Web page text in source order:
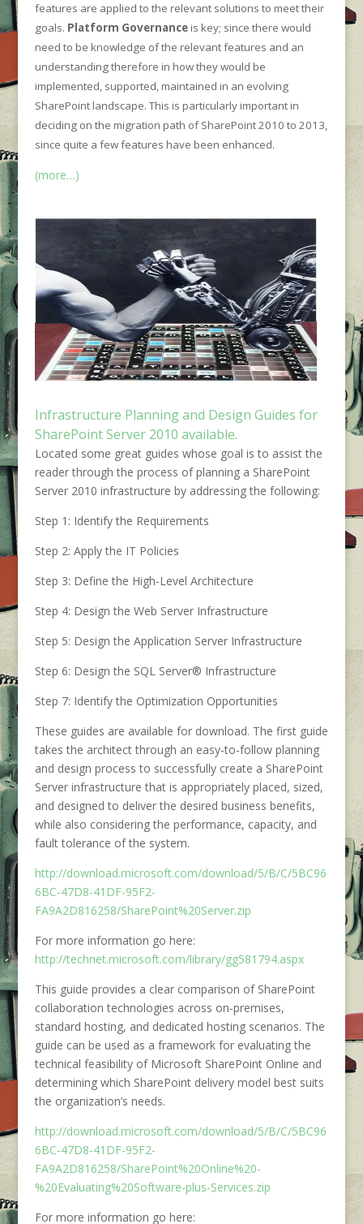
features are applied to the relevant solutions to meet their
goals. Platform Governanceis key; since there would
need to be knowledge of the relevant features and an
understanding therefore in how they would be
implemented, supported, maintained in an evolving
SharePoint landscape. This is particularly important in
deciding on the migration path of SharePoint 2010 to 2013,
since quite a few features have been enhanced.
(more…)
Infrastructure Planning and Design Guides for
SharePoint Server 2010 available.
Located some great guides whose goal is to assist the
reader through the process of planning a SharePoint
Server 2010 infrastructure by addressing the following:
Step 1: Identify the Requirements
Step 2: Apply the IT Policies
Step 3: Define the High-Level Architecture
Step 4: Design the Web Server Infrastructure
Step 5: Design the Application Server Infrastructure
Step 6: Design the SQL Server® Infrastructure
Step 7: Identify the Optimization Opportunities
These guides are available for download. The first guide
takes the architect through an easy-to-follow planning
and design process to successfully create a SharePoint
Server infrastructure that is appropriately placed, sized,
and designed to deliver the desired business benefits,
while also considering the performance, capacity, and
fault tolerance of the system.
http://download.microsoft.com/download/5/B/C/5BC96
6BC-47D8-41DF-95F2-
FA9A2D816258/SharePoint%20Server.zip
For more information go here:
http://technet.microsoft.com/library/gg581794.aspx
This guide provides a clear comparison of SharePoint
collaboration technologies across on-premises,
standard hosting, and dedicated hosting scenarios. The
guide can be used as a framework for evaluating the
technical feasibility of Microsoft SharePoint Online and
determining which SharePoint delivery model best suits
the organization’s needs.
http://download.microsoft.com/download/5/B/C/5BC96
6BC-47D8-41DF-95F2-
FA9A2D816258/SharePoint%20Online%20-
%20Evaluating%20Software-plus-Services.zip
For more information go here: